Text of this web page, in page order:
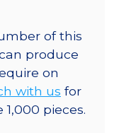
of this
produce
on
with us for
pieces.